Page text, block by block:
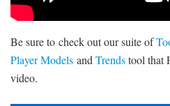
Be sure to check out our suite of
Player Models and Trendstool that
video.